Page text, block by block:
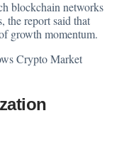
blockchain networks
the report said that
growth momentum.
Crypto Market